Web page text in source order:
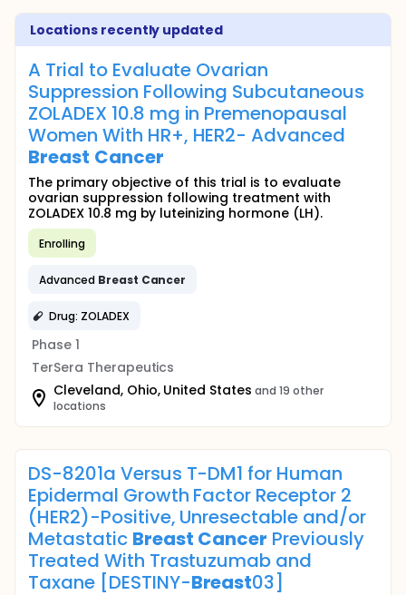
Locations recently updated
A Trial to Evaluate Ovarian
Suppression Following Subcutaneous
ZOLADEX 10.8 mg in Premenopausal
Women With HR+, HER2- Advanced
Breast Cancer
The primary objective of this trial is to evaluate
ovarian suppression following treatment with
ZOLADEX 10.8 mg by luteinizing hormone (LH).
Enrolling
Advanced Breast Cancer
Drug: ZOLADEX
Phase 1
TerSera Therapeutics
Cleveland, Ohio, United States and 19 other
locations
DS-8201a Versus T-DM1 for Human
Epidermal Growth Factor Receptor 2
(HER2)-Positive, Unresectable and/or
Metastatic Breast Cancer Previously
Treated With Trastuzumab and
Taxane [DESTINY-Breast03]